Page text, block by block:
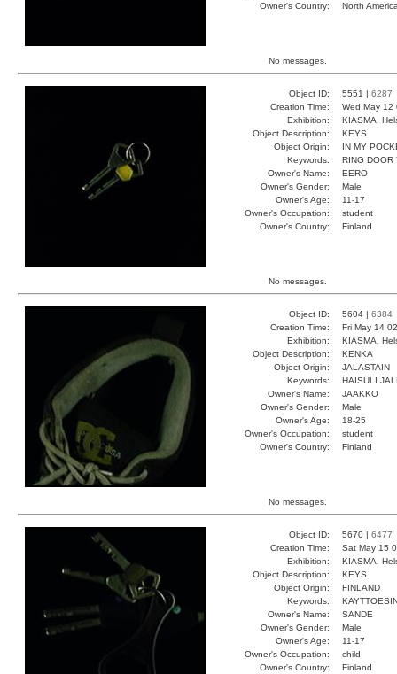
Owner's Country:
North
No messages.
Object ID: 5551 | 6287
Creation Time:
Wed May
Exhibition:
KIASMA,
Object Description:
KEYS
Object Origin:
IN MY
Keywords:
RING DOOR
Owner's Name:
EERO
Owner's Gender:
Male
Owner's Age:
11-17
Owner's Occupation:
student
Owner's Country:
Finland
No messages.
Object ID: 5604 | 6384
Creation Time:
Fri May 14
Exhibition:
KIASMA,
Object Description:
KENKA
Object Origin:
JALASTAIN
Keywords:
HAISULI
Owner's Name:
JAAKKO
Owner's Gender:
Male
Owner's Age:
18-25
Owner's Occupation:
student
Owner's Country:
Finland
No messages.
Object ID: 5670 | 6477
Creation Time:
Sat May 15
Exhibition:
KIASMA,
Object Description:
KEYS
Object Origin:
FINLAND
Keywords:
Owner's Name:
SANDE
Owner's Gender:
Male
Owner's Age:
11-17
Owner's Occupation:
child
Owner's Country:
Finland